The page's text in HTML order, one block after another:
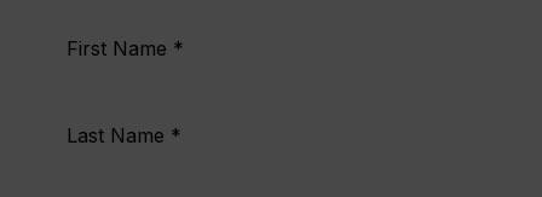
First Name *
Last Name *